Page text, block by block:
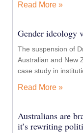
Read More »
Gender ideology
The suspension of
Australian and New
case study in
Read More »
Australians are
it’s rewriting